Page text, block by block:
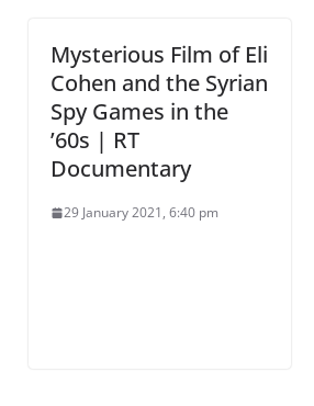
Mysterious Film of Eli
Cohen and the Syrian
Spy Games in the
’60s | RT
Documentary
29 January 2021, 6:40 pm